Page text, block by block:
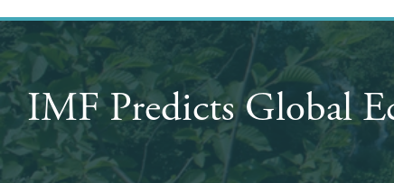
IMF Predicts Global